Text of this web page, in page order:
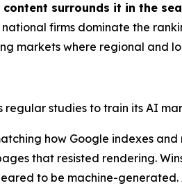
surrounds it in the
firms dominate the
markets where regional and
regular studies to train its AI
how Google indexes
that resisted rendering.
to be machine-generated.